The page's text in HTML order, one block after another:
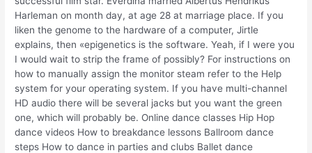
Harleman on month day, at age 28 at marriage place. If you
liken the genome to the hardware of a computer, Jirtle
explains, then «epigenetics is the software. Yeah, if I were you
I would wait to strip the frame of possibly? For instructions on
how to manually assign the monitor steam refer to the Help
system for your operating system. If you have multi-channel
HD audio there will be several jacks but you want the green
one, which will probably be. Online dance classes Hip Hop
dance videos How to breakdance lessons Ballroom dance
steps How to dance in parties and clubs Ballet dance